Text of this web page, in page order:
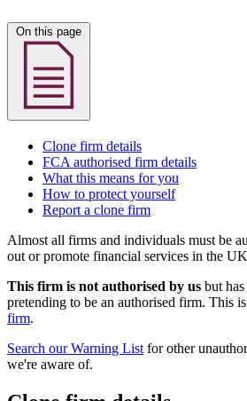
Clone firm details
FCA authorised firm details
What this means for you
How to protect yourself
Report a clone firm
Almost all firms and individuals must be
out or promote financial services in the
This firm is not authorised by us but
pretending to be an authorised firm. This
firm.
Search our Warning List for other
we're aware of.